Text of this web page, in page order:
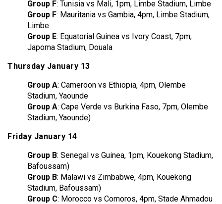
Group F: Tunisia vs Mali, 1pm, Limbe Stadium, Limbe
Group F: Mauritania vs Gambia, 4pm, Limbe Stadium,
Limbe
Group E: Equatorial Guinea vs Ivory Coast, 7pm,
Japoma Stadium, Douala
Thursday January 13
Group A: Cameroon vs Ethiopia, 4pm, Olembe
Stadium, Yaounde
Group A: Cape Verde vs Burkina Faso, 7pm, Olembe
Stadium, Yaounde)
Friday January 14
Group B: Senegal vs Guinea, 1pm, Kouekong Stadium,
Bafoussam)
Group B: Malawi vs Zimbabwe, 4pm, Kouekong
Stadium, Bafoussam)
Group C: Morocco vs Comoros, 4pm, Stade Ahmadou